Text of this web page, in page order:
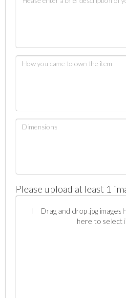
Please upload at least 1
Drag and drop .jpg
here to select